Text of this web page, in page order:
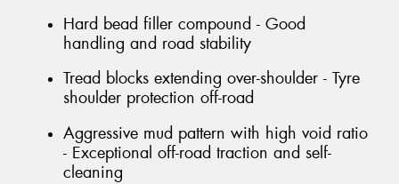
Hard bead filler compound - Good
handling and road stability
Tread blocks extending over-shoulder - Tyre
shoulder protection off-road
Aggressive mud pattern with high void ratio
- Exceptional off-road traction and self-
cleaning